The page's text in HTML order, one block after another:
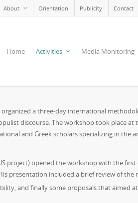
About Orientation Publicity Contact
Home Activities Media Monitoring
a three-day international
discourse. The workshop took place
and Greek scholars specializing in the
project) opened the workshop with the
presentation included a brief review of
and finally some proposals that aimed